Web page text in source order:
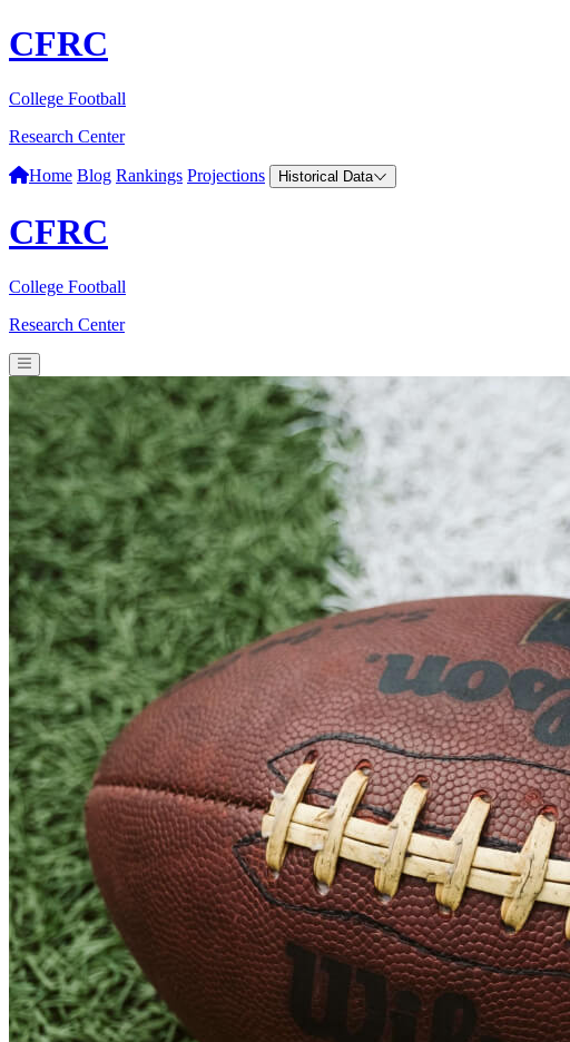
CFRC
College Football
Research Center
Home Blog Rankings Projections Historical Data
CFRC
College Football
Research Center